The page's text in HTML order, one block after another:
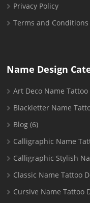
Privacy Policy
Terms and Conditions
Name Design
Art Deco Name Tattoo
Blackletter Name
Blog (6)
Calligraphic Name
Calligraphic Stylish
Classic Name Tattoo
Cursive Name Tattoo